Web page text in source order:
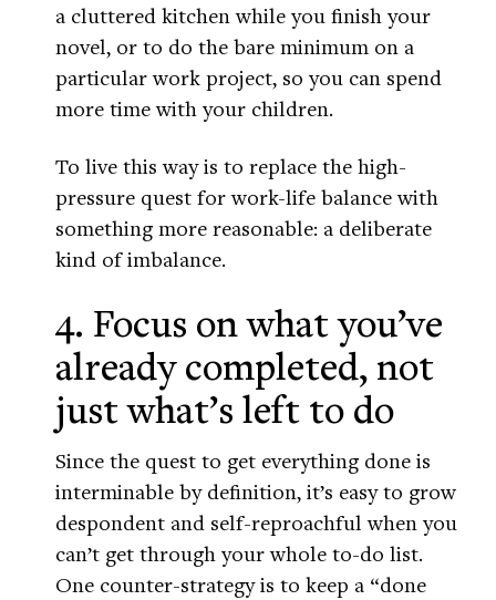
a cluttered kitchen while you finish your
novel, or to do the bare minimum on a
particular work project, so you can spend
more time with your children.
To live this way is to replace the high-
pressure quest for work-life balance with
something more reasonable: a deliberate
kind of imbalance.
4. Focus on what you’ve
already completed, not
just what’s left to do
Since the quest to get everything done is
interminable by definition, it’s easy to grow
despondent and self-reproachful when you
can’t get through your whole to-do list.
One counter-strategy is to keep a “done